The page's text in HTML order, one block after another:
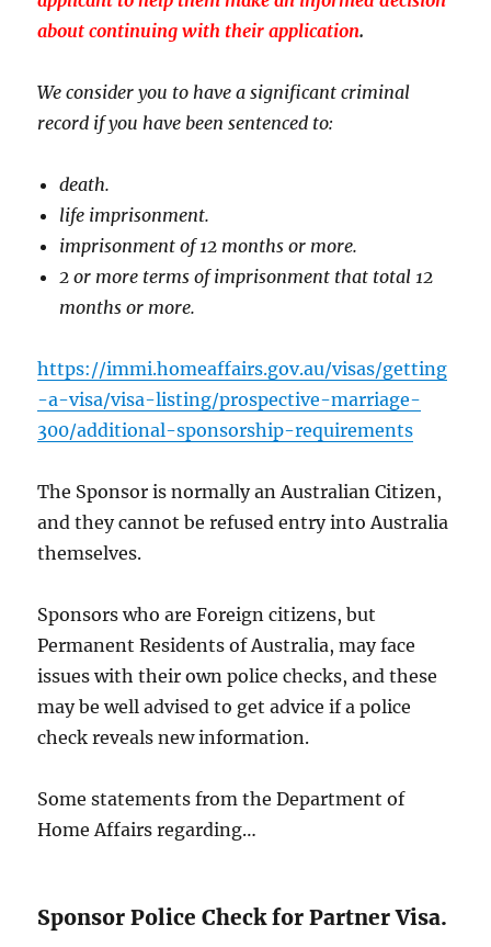
about continuing with their application.
We consider you to have a significant criminal
record if you have been sentenced to:
death.
life imprisonment.
imprisonment of 12 months or more.
2 or more terms of imprisonment that total 12
months or more.
https://immi.homeaffairs.gov.au/visas/getting
-a-visa/visa-listing/prospective-marriage-
300/additional-sponsorship-requirements
The Sponsor is normally an Australian Citizen,
and they cannot be refused entry into Australia
themselves.
Sponsors who are Foreign citizens, but
Permanent Residents of Australia, may face
issues with their own police checks, and these
may be well advised to get advice if a police
check reveals new information.
Some statements from the Department of
Home Affairs regarding…
Sponsor Police Check for Partner Visa.